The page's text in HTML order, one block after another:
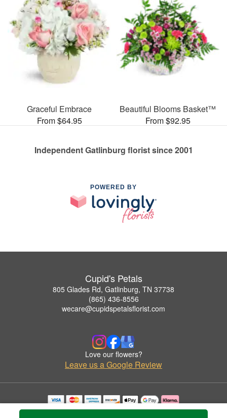
Graceful Embrace
From $64.95
Beautiful Blooms Basket™
From $92.95
Independent Gatlinburg florist since 2001
POWERED BY
Cupid's Petals
805 Glades Rd, Gatlinburg, TN 37738
(865) 436-8556
wecare@cupidspetalsflorist.com
Love our flowers?
Leave us a Google Review
Copyrighted images herein are used with permission by Cupid's Petals.